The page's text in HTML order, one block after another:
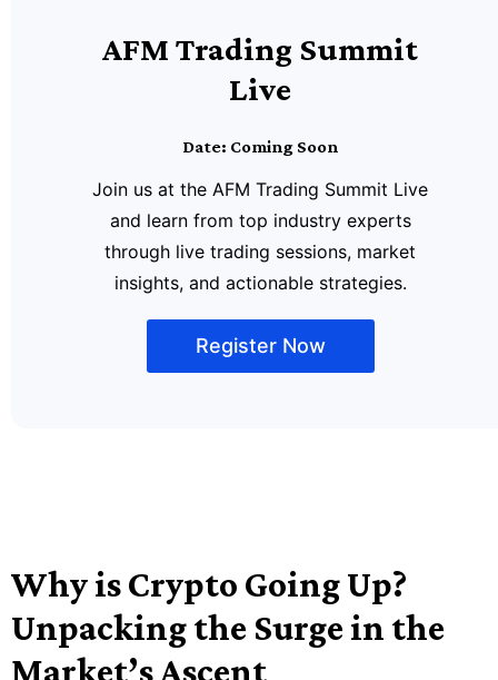
AFM Trading Summit
Live
Date: Coming Soon
Join us at the AFM Trading Summit Live
and learn from top industry experts
through live trading sessions, market
insights, and actionable strategies.
Register Now
Why is Crypto Going Up?
Unpacking the Surge in the
Market’s Ascent